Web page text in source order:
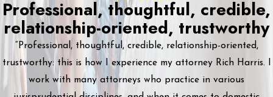
Professional, thoughtful, credible,
relationship-oriented, trustworthy
“Professional, thoughtful, credible, relationship-oriented,
trustworthy: this is how I experience my attorney Rich Harris. I
work with many attorneys who practice in various